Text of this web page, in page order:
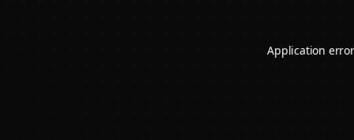
Application